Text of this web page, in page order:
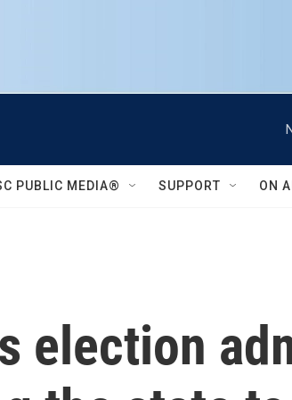
PUBLIC MEDIA® SUPPORT ON
election